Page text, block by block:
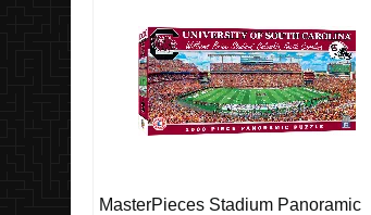
MasterPieces Stadium Panoramic